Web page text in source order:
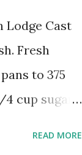
Lodge Cast
Fresh
to 375
4 cup sugar
READ MORE